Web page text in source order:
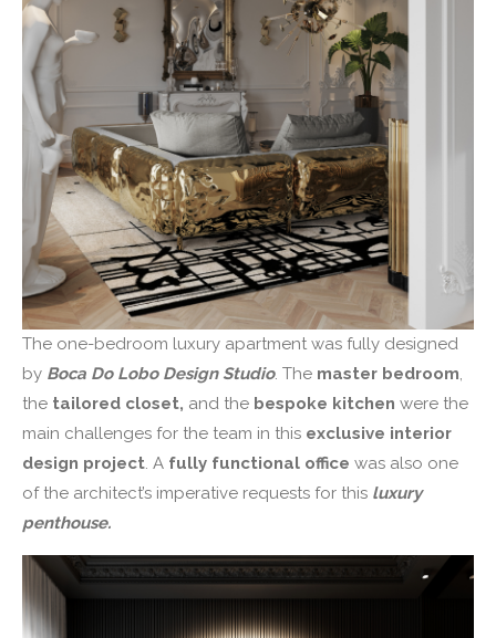
The one-bedroom luxury apartment was fully designed
by Boca Do Lobo Design Studio. The master bedroom,
the tailored closet, and the bespoke kitchen were the
main challenges for the team in this exclusive interior
design project. A fully functional office was also one
of the architect’s imperative requests for this luxury
penthouse.